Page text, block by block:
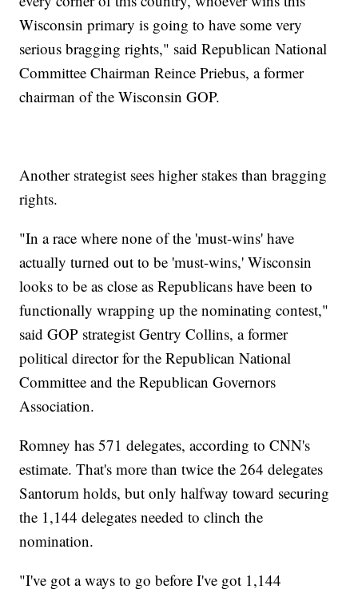
Wisconsin primary is going to have some very
serious bragging rights," said Republican National
Committee Chairman Reince Priebus, a former
chairman of the Wisconsin GOP.
Another strategist sees higher stakes than bragging
rights.
"In a race where none of the 'must-wins' have
actually turned out to be 'must-wins,' Wisconsin
looks to be as close as Republicans have been to
functionally wrapping up the nominating contest,"
said GOP strategist Gentry Collins, a former
political director for the Republican National
Committee and the Republican Governors
Association.
Romney has 571 delegates, according to CNN's
estimate. That's more than twice the 264 delegates
Santorum holds, but only halfway toward securing
the 1,144 delegates needed to clinch the
nomination.
"I've got a ways to go before I've got 1,144